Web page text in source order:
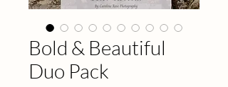
Bold & Beautiful
Duo Pack